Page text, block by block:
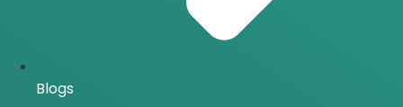
Blogs